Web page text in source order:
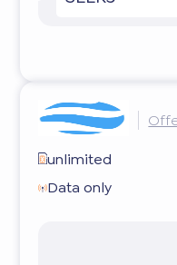
unlimited
Data only